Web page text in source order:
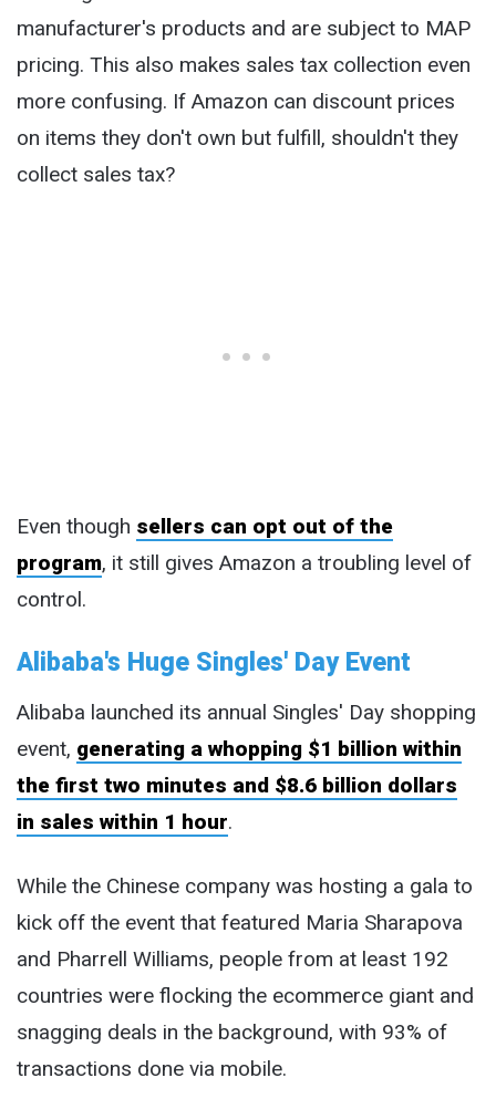
manufacturer's products and are subject to MAP
pricing. This also makes sales tax collection even
more confusing. If Amazon can discount prices
on items they don't own but fulfill, shouldn't they
collect sales tax?
Even though sellers can opt out of the
program, it still gives Amazon a troubling level of
control.
Alibaba's Huge Singles' Day Event
Alibaba launched its annual Singles' Day shopping
event, generating a whopping $1 billion within
the first two minutes and $8.6 billion dollars
in sales within 1 hour.
While the Chinese company was hosting a gala to
kick off the event that featured Maria Sharapova
and Pharrell Williams, people from at least 192
countries were flocking the ecommerce giant and
snagging deals in the background, with 93% of
transactions done via mobile.